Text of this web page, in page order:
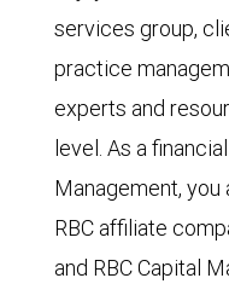
services group,
practice
experts and
level. As a
Management,
RBC affiliate
and RBC Capital